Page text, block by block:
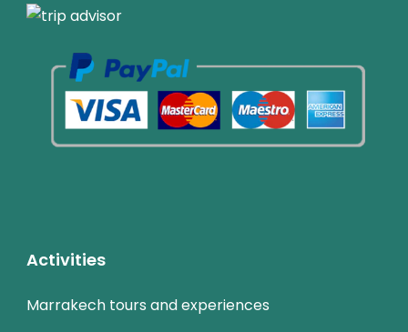
Activities
Marrakech tours and experiences